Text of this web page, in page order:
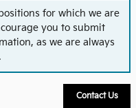
for which we are
you to submit
as we are always
Contact Us